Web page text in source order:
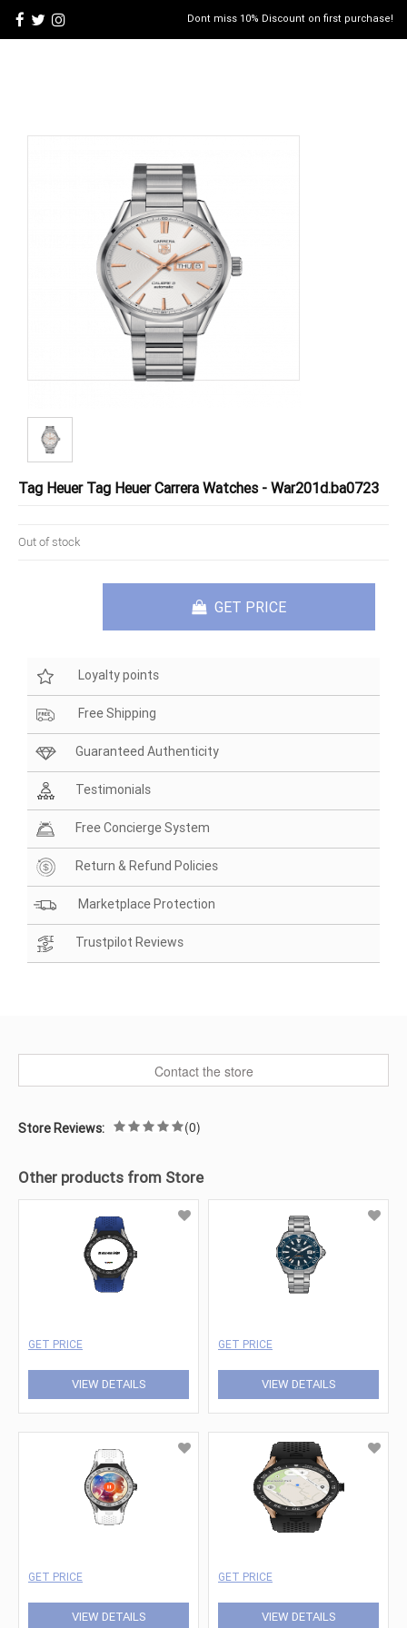
Dont miss 10% Discount on first purchase!
Tag Heuer Tag Heuer Carrera Watches - War201d.ba0723
Out of stock
GET PRICE
Loyalty points
Free Shipping
Guaranteed Authenticity
Testimonials
Free Concierge System
Return & Refund Policies
Marketplace Protection
Trustpilot Reviews
Contact the store
Store Reviews: (0)
Other products from Store
GET PRICE
VIEW DETAILS
GET PRICE
VIEW DETAILS
GET PRICE
VIEW DETAILS
GET PRICE
VIEW DETAILS